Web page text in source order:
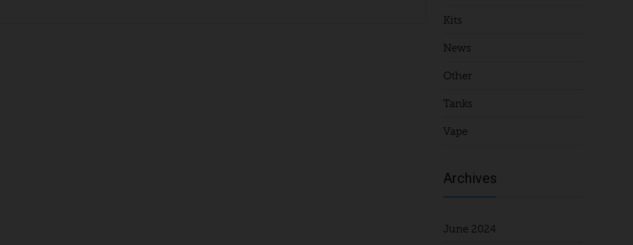
Kits
News
Other
Tanks
Vape
Archives
June 2024